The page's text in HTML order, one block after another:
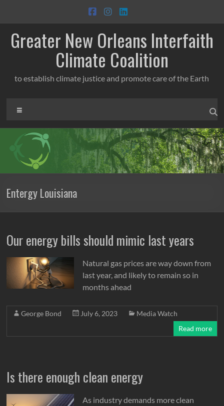
content
Greater New Orleans Interfaith
Climate Coalition
to establish climate justice and promote care of the Earth
Entergy Louisiana
Our energy bills should mimic last years
Natural gas prices are way down from
last year, and likely to remain so in
months ahead
George Bond July 6, 2023
Media Watch
Read more
Is there enough clean energy
As industry demands more clean